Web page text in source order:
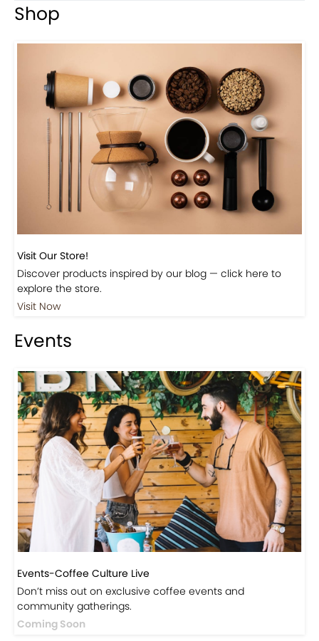
Shop
Visit Our Store!
Discover products inspired by our blog — click here to
explore the store.
Visit Now
Events
Events-Coffee Culture Live
Don’t miss out on exclusive coffee events and
community gatherings.
Coming Soon